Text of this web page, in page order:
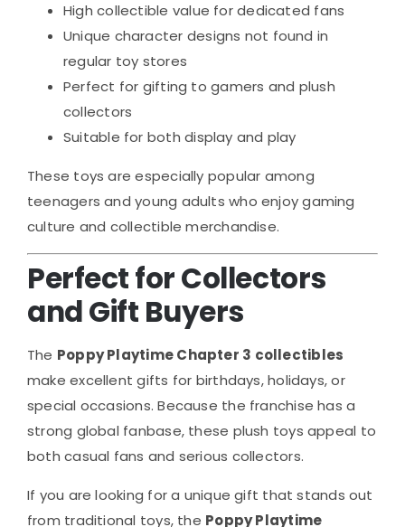
High collectible value for dedicated fans
Unique character designs not found in
regular toy stores
Perfect for gifting to gamers and plush
collectors
Suitable for both display and play
These toys are especially popular among
teenagers and young adults who enjoy gaming
culture and collectible merchandise.
Perfect for Collectors
and Gift Buyers
The Poppy Playtime Chapter 3 collectibles
make excellent gifts for birthdays, holidays, or
special occasions. Because the franchise has a
strong global fanbase, these plush toys appeal to
both casual fans and serious collectors.
If you are looking for a unique gift that stands out
from traditional toys, the Poppy Playtime